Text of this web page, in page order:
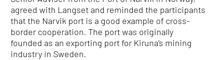
agreed with Langset and reminded the participants
that the Narvik port is a good example of cross-
border cooperation. The port was originally
founded as an exporting port for Kiruna’s mining
industry in Sweden.